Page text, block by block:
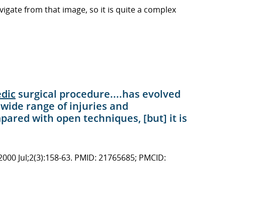
from that image, so it is quite a complex
surgical procedure....has evolved
range of injuries and
with open techniques, [but] it is
Jul;2(3):158-63. PMID: 21765685; PMCID: